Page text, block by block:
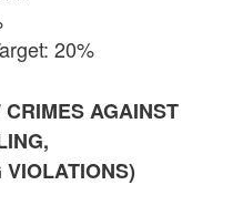
20%
AGAINST
VIOLATIONS)